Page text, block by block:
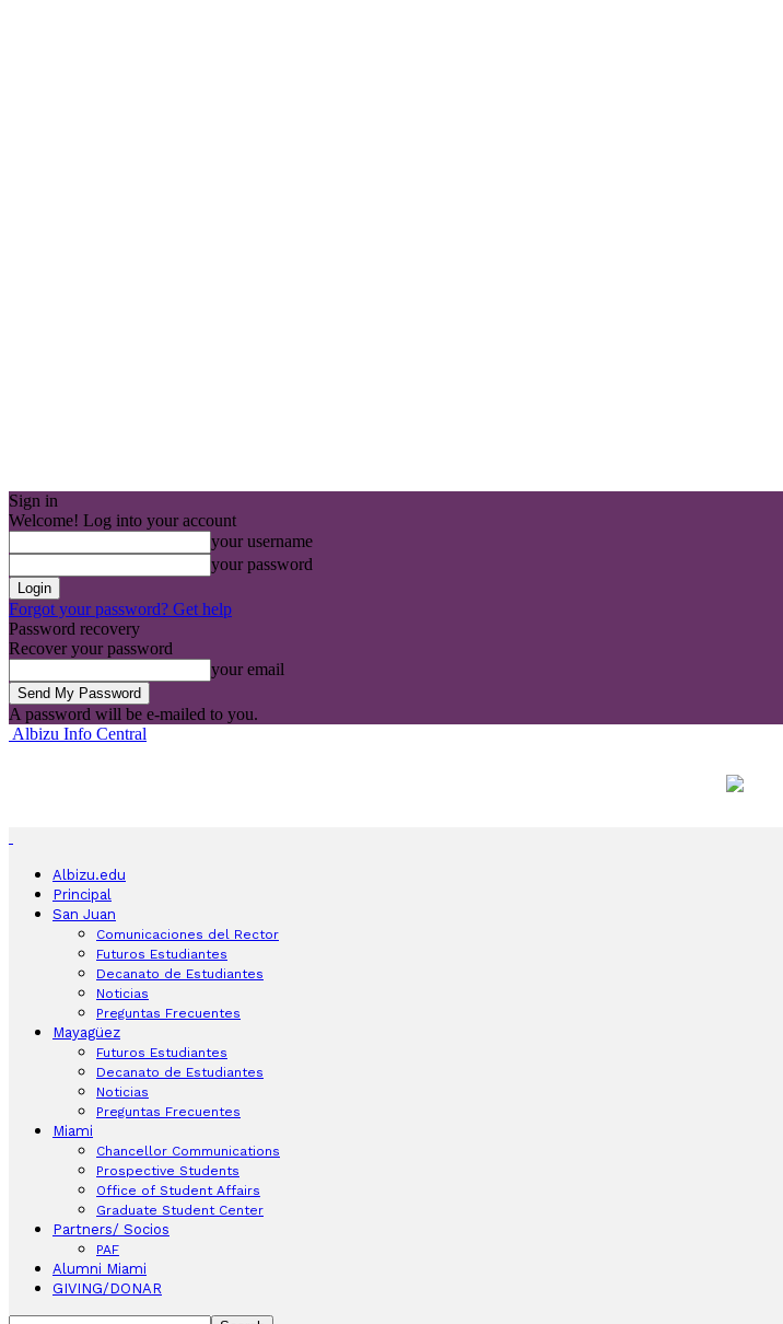
Sign in
Welcome! Log into your account
your username
your password
Forgot your password? Get help
Password recovery
Recover your password
your email
A password will be e-mailed to you.
Albizu Info Central
Albizu.edu
Principal
San Juan
Comunicaciones del Rector
Futuros Estudiantes
Decanato de Estudiantes
Noticias
Preguntas Frecuentes
Mayagüez
Futuros Estudiantes
Decanato de Estudiantes
Noticias
Preguntas Frecuentes
Miami
Chancellor Communications
Prospective Students
Office of Student Affairs
Graduate Student Center
Partners/ Socios
PAF
Alumni Miami
GIVING/DONAR